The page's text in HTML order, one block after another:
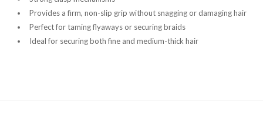
Provides a firm, non-slip grip without snagging or damaging hair
Perfect for taming flyaways or securing braids
Ideal for securing both fine and medium-thick hair